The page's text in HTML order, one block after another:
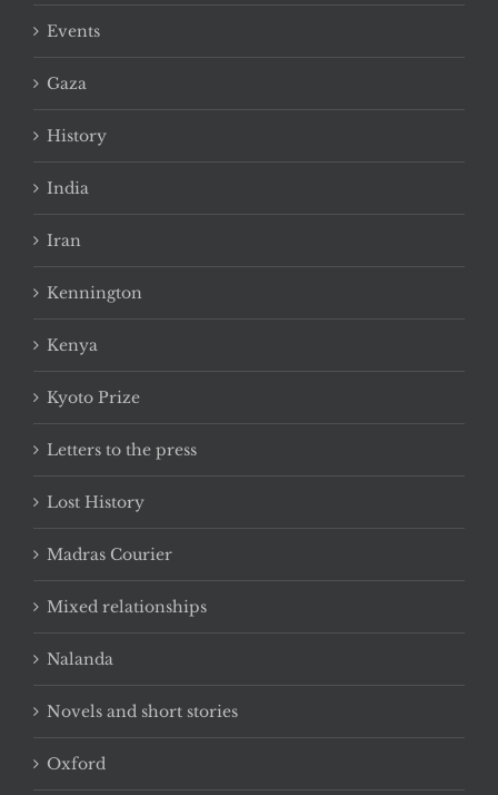
Events
Gaza
History
India
Iran
Kennington
Kenya
Kyoto Prize
Letters to the press
Lost History
Madras Courier
Mixed relationships
Nalanda
Novels and short stories
Oxford